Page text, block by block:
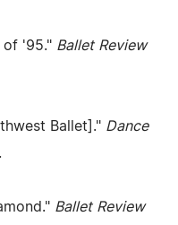
of '95." Ballet Review
Ballet]." Dance
Ballet Review